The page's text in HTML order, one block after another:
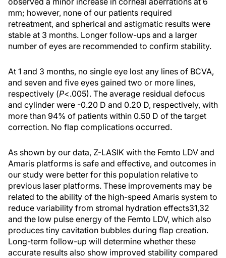
mm; however, none of our patients required
retreatment, and spherical and astigmatic results were
stable at 3 months. Longer follow-ups and a larger
number of eyes are recommended to confirm stability.
At 1 and 3 months, no single eye lost any lines of BCVA,
and seven and five eyes gained two or more lines,
respectively (P<.005). The average residual defocus
and cylinder were -0.20 D and 0.20 D, respectively, with
more than 94% of patients within 0.50 D of the target
correction. No flap complications occurred.
As shown by our data, Z-LASIK with the Femto LDV and
Amaris platforms is safe and effective, and outcomes in
our study were better for this population relative to
previous laser platforms. These improvements may be
related to the ability of the high-speed Amaris system to
reduce variability from stromal hydration effects31,32
and the low pulse energy of the Femto LDV, which also
produces tiny cavitation bubbles during flap creation.
Long-term follow-up will determine whether these
accurate results also show improved stability compared